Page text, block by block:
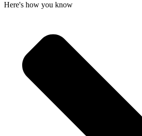
Here's how you know